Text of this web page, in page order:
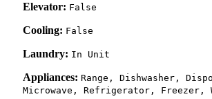
Elevator: False
Cooling: False
Laundry: In Unit
Appliances: Range, Dishwasher,
Microwave, Refrigerator, Freezer,